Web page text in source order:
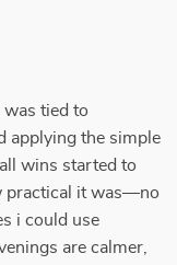
tied to
applying the simple
wins started to
practical it was—no
i could use
are calmer,